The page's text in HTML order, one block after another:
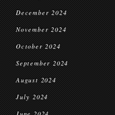
December 2024
November 2024
October 2024
September 2024
August 2024
July 2024